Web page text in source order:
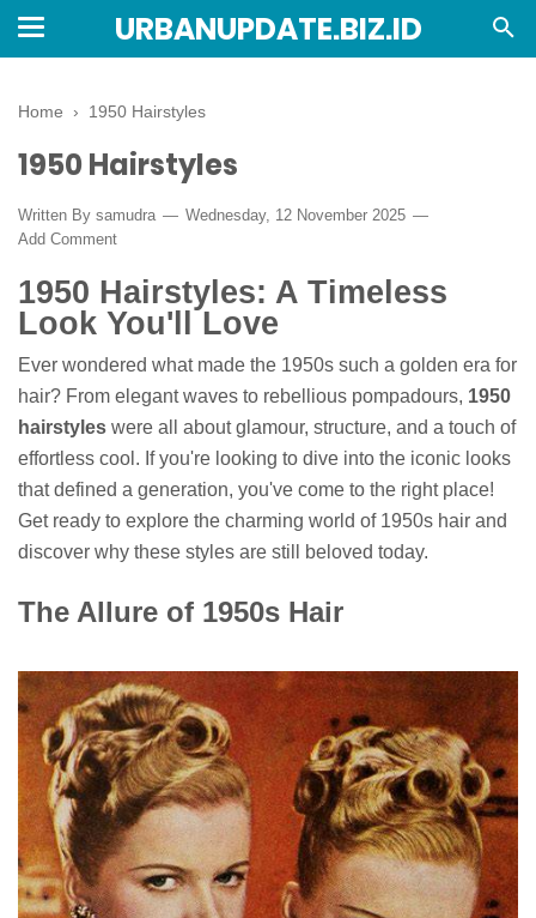
URBANUPDATE.BIZ.ID
Home › 1950 Hairstyles
1950 Hairstyles
Written By samudra
Wednesday, 12 November 2025
Add Comment
1950 Hairstyles: A Timeless
Look You'll Love
Ever wondered what made the 1950s such a golden era for
hair? From elegant waves to rebellious pompadours, 1950
hairstyles were all about glamour, structure, and a touch of
effortless cool. If you're looking to dive into the iconic looks
that defined a generation, you've come to the right place!
Get ready to explore the charming world of 1950s hair and
discover why these styles are still beloved today.
The Allure of 1950s Hair